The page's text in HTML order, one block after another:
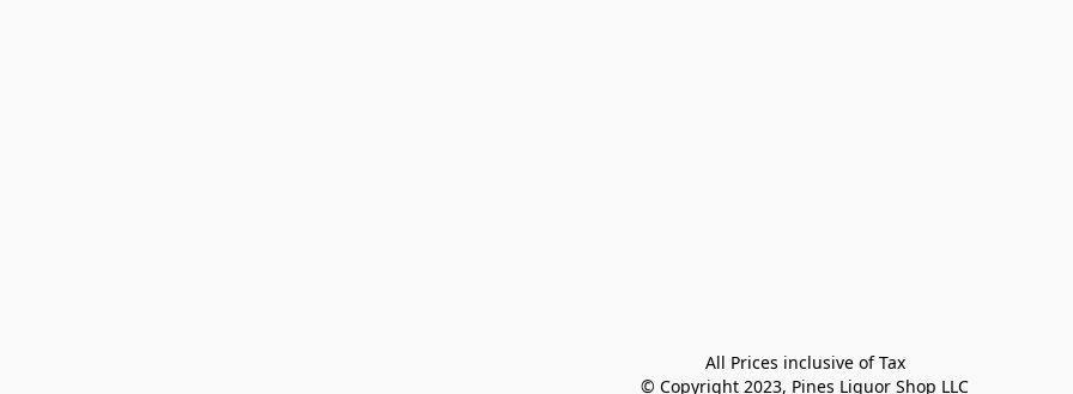
All Prices inclusive of Tax
© Copyright 2023, Pines Liquor Shop LLC